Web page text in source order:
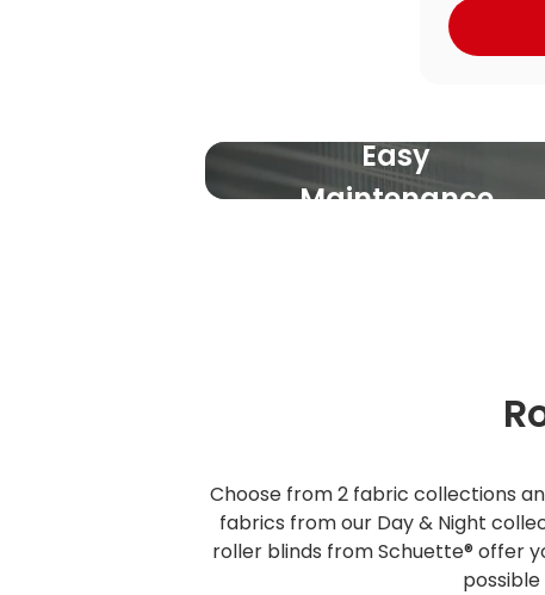
Easy
Maintenance
Choose from 2 fabric collections
fabrics from our Day & Night
roller blinds from Schuette® offer